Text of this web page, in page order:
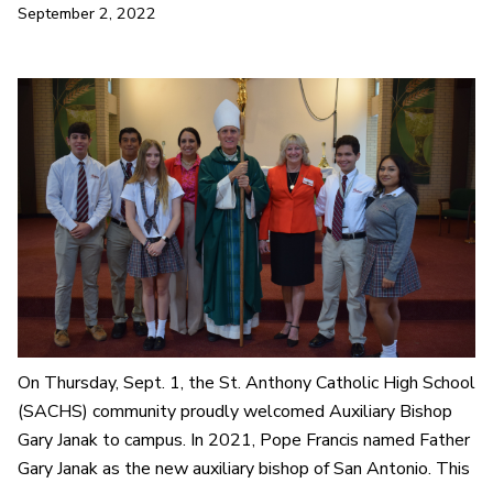
September 2, 2022
On Thursday, Sept. 1, the St. Anthony Catholic High School
(SACHS) community proudly welcomed Auxiliary Bishop
Gary Janak to campus. In 2021, Pope Francis named Father
Gary Janak as the new auxiliary bishop of San Antonio. This